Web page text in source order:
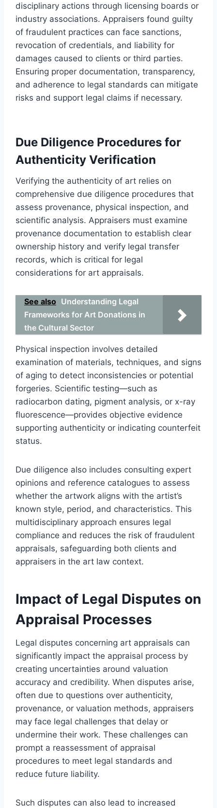
disciplinary actions through licensing boards or
industry associations. Appraisers found guilty
of fraudulent practices can face sanctions,
revocation of credentials, and liability for
damages caused to clients or third parties.
Ensuring proper documentation, transparency,
and adherence to legal standards can mitigate
risks and support legal claims if necessary.
Due Diligence Procedures for
Authenticity Verification
Verifying the authenticity of art relies on
comprehensive due diligence procedures that
assess provenance, physical inspection, and
scientific analysis. Appraisers must examine
provenance documentation to establish clear
ownership history and verify legal transfer
records, which is critical for legal
considerations for art appraisals.
See also Understanding Legal
Frameworks for Art Donations in
the Cultural Sector
Physical inspection involves detailed
examination of materials, techniques, and signs
of aging to detect inconsistencies or potential
forgeries. Scientific testing—such as
radiocarbon dating, pigment analysis, or x-ray
fluorescence—provides objective evidence
supporting authenticity or indicating counterfeit
status.
Due diligence also includes consulting expert
opinions and reference catalogues to assess
whether the artwork aligns with the artist’s
known style, period, and characteristics. This
multidisciplinary approach ensures legal
compliance and reduces the risk of fraudulent
appraisals, safeguarding both clients and
appraisers in the art law context.
Impact of Legal Disputes on
Appraisal Processes
Legal disputes concerning art appraisals can
significantly impact the appraisal process by
creating uncertainties around valuation
accuracy and credibility. When disputes arise,
often due to questions over authenticity,
provenance, or valuation methods, appraisers
may face legal challenges that delay or
undermine their work. These challenges can
prompt a reassessment of appraisal
procedures to meet legal standards and
reduce future liability.
Such disputes can also lead to increased